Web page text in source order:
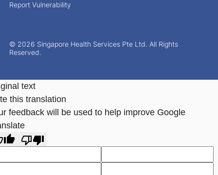
© 2026 Singapore Health Services Pte Ltd. All Rights
Reserved.
Report Vulnerability
text
this translation
feedback will be used to help improve Google